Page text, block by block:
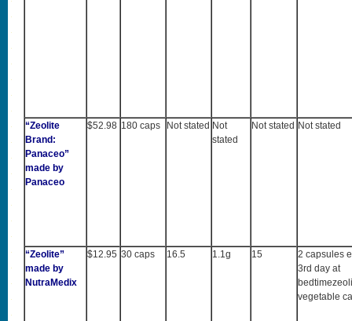
“Zeolite
Brand:
Panaceo”
made by
Panaceo
$52.98 180 caps Not stated Not
stated
Not stated Not stated
“Zeolite”
made by
NutraMedix
$12.95 30 caps 16.5 1.1g 15
2 capsules
3rd day at
vegetable